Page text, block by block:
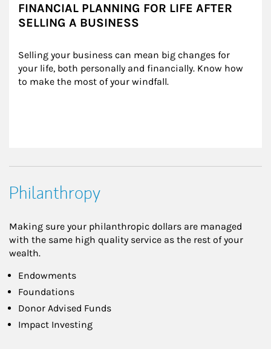
FINANCIAL PLANNING FOR LIFE AFTER
SELLING A BUSINESS
Selling your business can mean big changes for
your life, both personally and financially. Know how
to make the most of your windfall.
Philanthropy
Making sure your philanthropic dollars are managed
with the same high quality service as the rest of your
wealth.
Endowments
Foundations
Donor Advised Funds
Impact Investing